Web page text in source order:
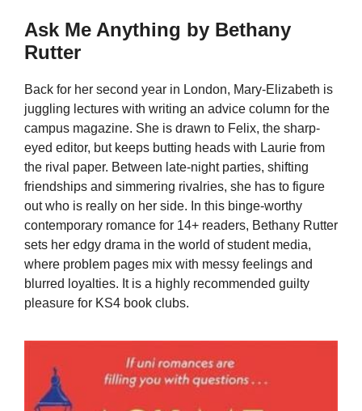
Ask Me Anything by Bethany
Rutter
Back for her second year in London, Mary-Elizabeth is
juggling lectures with writing an advice column for the
campus magazine. She is drawn to Felix, the sharp-
eyed editor, but keeps butting heads with Laurie from
the rival paper. Between late-night parties, shifting
friendships and simmering rivalries, she has to figure
out who is really on her side. In this binge-worthy
contemporary romance for 14+ readers, Bethany Rutter
sets her edgy drama in the world of student media,
where problem pages mix with messy feelings and
blurred loyalties. It is a highly recommended guilty
pleasure for KS4 book clubs.